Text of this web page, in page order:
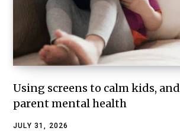
Using screens to calm kids,
parent mental health
JULY 31, 2026